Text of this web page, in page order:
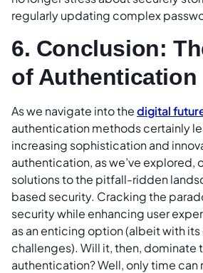
regularly updating complex
6. Conclusion:
of Authentication
As we navigate into thedigital
authentication methods certainly
increasing sophistication and
authentication, as we’ve explored,
solutions to the pitfall-ridden
based security. Cracking the
security while enhancing user
as an enticing option (albeit with
challenges). Will it, then, dominate
authentication? Well, only time can